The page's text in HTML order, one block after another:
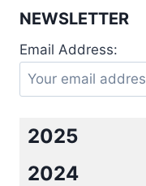
OUT
BOUNDS
BY
NEWSLETTER
Email Address:
2025
2024